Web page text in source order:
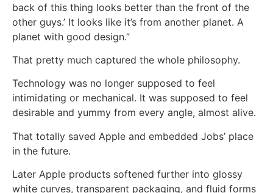
back of this thing looks better than the front of the
other guys.’ It looks like it’s from another planet. A
planet with good design.”
That pretty much captured the whole philosophy.
Technology was no longer supposed to feel
intimidating or mechanical. It was supposed to feel
desirable and yummy from every angle, almost alive.
That totally saved Apple and embedded Jobs’ place
in the future.
Later Apple products softened further into glossy
white curves, transparent packaging, and fluid forms